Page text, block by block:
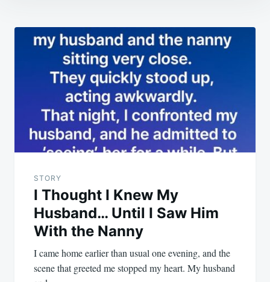
Post
navigation
STORY
I Thought I Knew My
Husband… Until I Saw Him
With the Nanny
I came home earlier than usual one evening, and the
scene that greeted me stopped my heart. My husband